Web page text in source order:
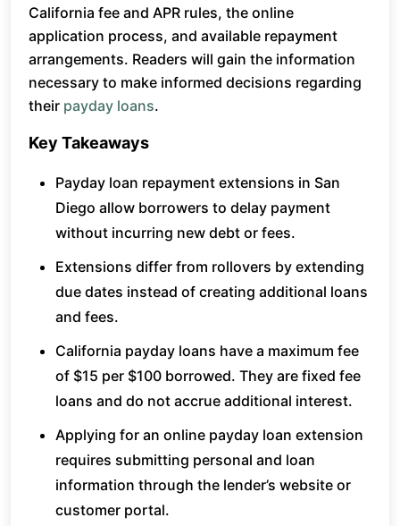
California fee and APR rules, the online
application process, and available repayment
arrangements. Readers will gain the information
necessary to make informed decisions regarding
their payday loans.
Key Takeaways
Payday loan repayment extensions in San
Diego allow borrowers to delay payment
without incurring new debt or fees.
Extensions differ from rollovers by extending
due dates instead of creating additional loans
and fees.
California payday loans have a maximum fee
of $15 per $100 borrowed. They are fixed fee
loans and do not accrue additional interest.
Applying for an online payday loan extension
requires submitting personal and loan
information through the lender’s website or
customer portal.